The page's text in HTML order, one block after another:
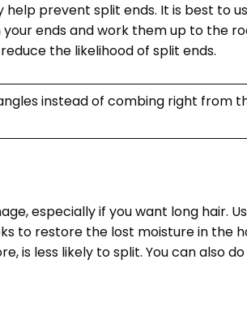
prevent split ends. It is best to
ends and work them up to the
the likelihood of split ends.
instead of combing right from
especially if you want long hair.
to restore the lost moisture in the
is less likely to split. You can also